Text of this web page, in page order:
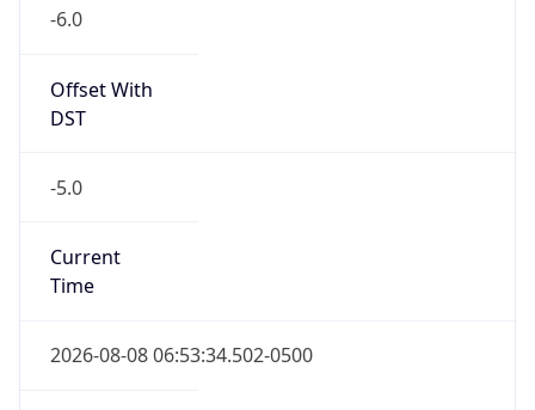
-6.0
Offset With
DST
-5.0
Current
Time
2026-08-08 06:53:34.502-0500